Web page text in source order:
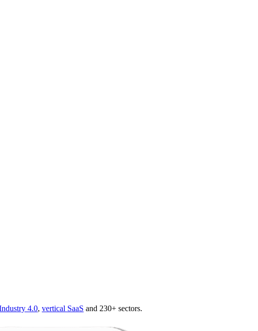
4.0, vertical SaaS and 230+ sectors.